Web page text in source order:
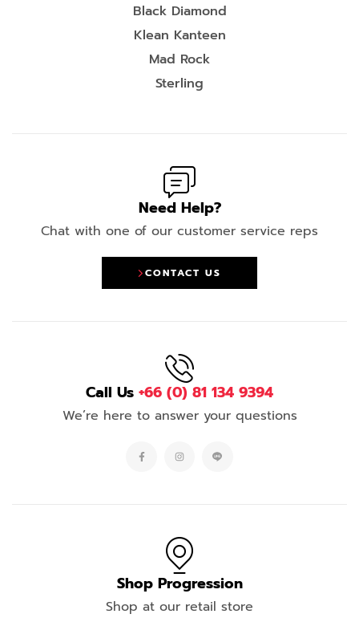
Black Diamond
Klean Kanteen
Mad Rock
Sterling
Need Help?
Chat with one of our customer service reps
CONTACT US
Call Us +66 (0) 81 134 9394
We’re here to answer your questions
Shop Progression
Shop at our retail store